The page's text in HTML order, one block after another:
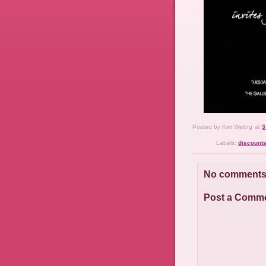
Posted by Kim Weling at
Labels: discounts
No
Post a